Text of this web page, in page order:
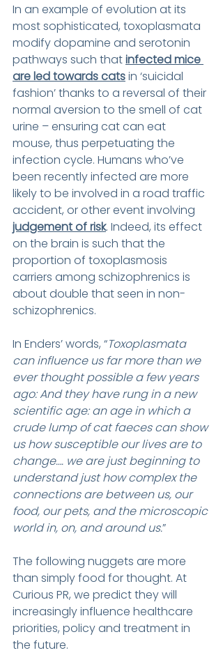
In an example of evolution at its
most sophisticated, toxoplasmata
modify dopamine and serotonin
pathways such that infected mice
are led towards cats in ‘suicidal
fashion’ thanks to a reversal of their
normal aversion to the smell of cat
urine – ensuring cat can eat
mouse, thus perpetuating the
infection cycle. Humans who’ve
been recently infected are more
likely to be involved in a road traffic
accident, or other event involving
judgement of risk. Indeed, its effect
on the brain is such that the
proportion of toxoplasmosis
carriers among schizophrenics is
about double that seen in non-
schizophrenics.
In Enders’ words, “Toxoplasmata
can influence us far more than we
ever thought possible a few years
ago: And they have rung in a new
scientific age: an age in which a
crude lump of cat faeces can show
us how susceptible our lives are to
change…. we are just beginning to
understand just how complex the
connections are between us, our
food, our pets, and the microscopic
world in, on, and around us.”
The following nuggets are more
than simply food for thought. At
Curious PR, we predict they will
increasingly influence healthcare
priorities, policy and treatment in
the future.